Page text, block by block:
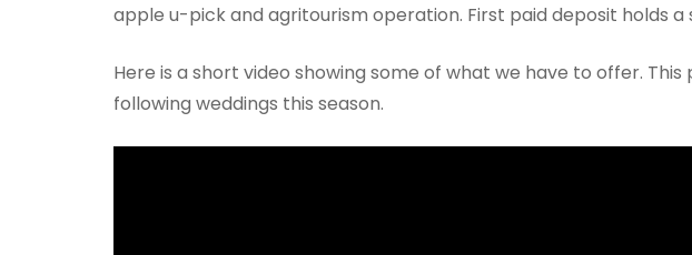
apple u-pick and agritourism operation. First paid deposit holds a
Here is a short video showing some of what we have to offer.
following weddings this season.